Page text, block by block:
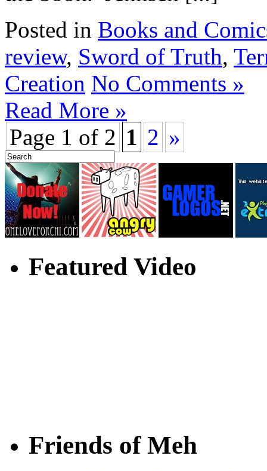
Posted in Books and
review, Sword of Truth,
Creation No Comments »
Read More »
Page 1 of 2 1 2 »
Featured Video
Friends of Meh